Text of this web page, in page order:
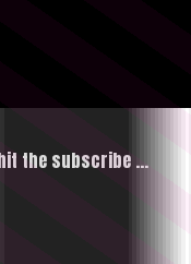
the subscribe …